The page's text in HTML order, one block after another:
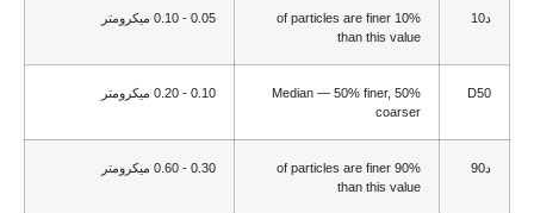
د10 10%
of particles are finer
than this value
0.05 - 0.10 ميكرومتر
D50
Median — 50% finer, 50%
coarser
0.10 - 0.20 ميكرومتر
د90 90%
of particles are finer
than this value
0.30 - 0.60 ميكرومتر